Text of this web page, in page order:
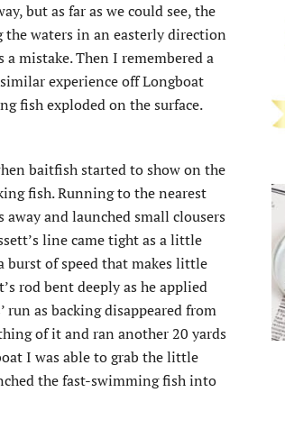
but as far as we could see, the
waters in an easterly direction
mistake. Then I remembered a
experience off Longboat
fish exploded on the surface.
baitfish started to show on the
fish. Running to the nearest
and launched small clousers
line came tight as a little
of speed that makes little
rod bent deeply as he applied
as backing disappeared from
of it and ran another 20 yards
I was able to grab the little
the fast-swimming fish into